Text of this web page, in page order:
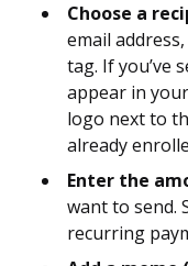
Choose a
email
tag. If you’ve
appear in
logo next to
already
Enter the
want to send.
recurring